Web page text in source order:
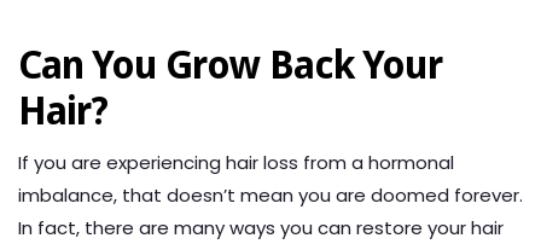
Can You Grow Back Your
Hair?
If you are experiencing hair loss from a hormonal
imbalance, that doesn’t mean you are doomed forever.
In fact, there are many ways you can restore your hair